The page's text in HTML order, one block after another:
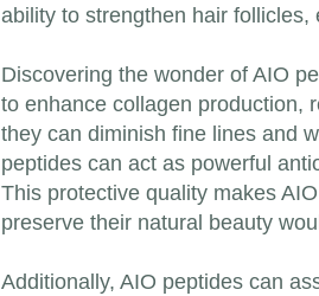
ability to strengthen hair
Discovering the wonder of AIO
to enhance collagen production,
they can diminish fine lines and
peptides can act as powerful
This protective quality makes
preserve their natural beauty
Additionally, AIO peptides can